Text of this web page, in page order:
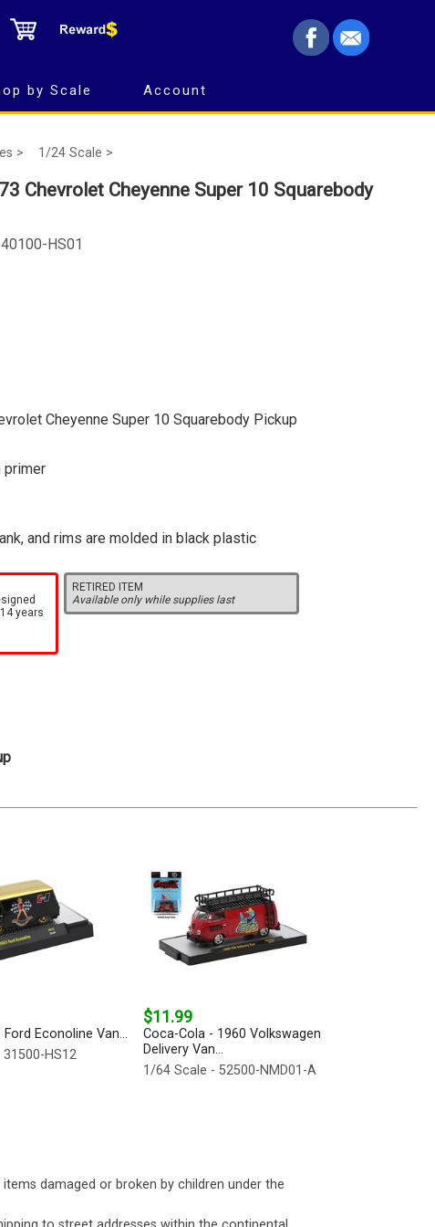
by Scale Account
> 1/24 Scale >
Chevrolet Cheyenne Super 10 Squarebody
HS01
Cheyenne Super 10 Squarebody Pickup
primer
and rims are molded in black plastic
years
RETIRED ITEM
Available only while supplies last
Econoline Van...
HS12
$11.99
Coca-Cola - 1960 Volkswagen
Delivery Van...
1/64 Scale - 52500-NMD01-A
damaged or broken by children under the